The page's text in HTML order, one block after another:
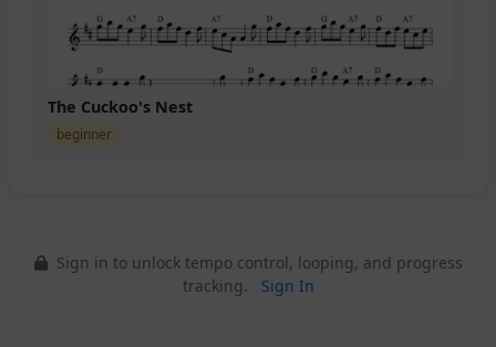
The Cuckoo's Nest
beginner
Sign in to unlock tempo control, looping, and progress
tracking.
Sign In